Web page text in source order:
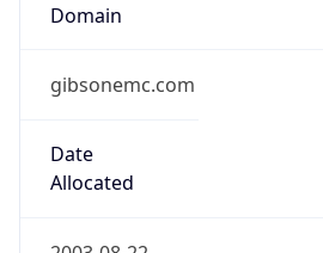
Domain
gibsonemc.com
Date
Allocated